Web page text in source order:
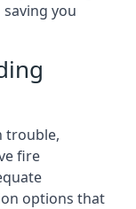
you
trouble,
fire
options that